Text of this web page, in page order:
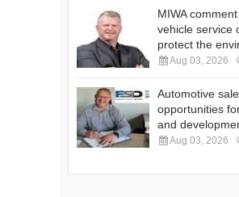
MIWA
vehicle service
protect the
Aug 03, 2026
Automotive
opportunities
and
Aug 03, 2026